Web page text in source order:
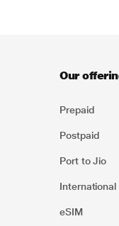
Our
Prepaid
Postpaid
Port to Jio
International
eSIM